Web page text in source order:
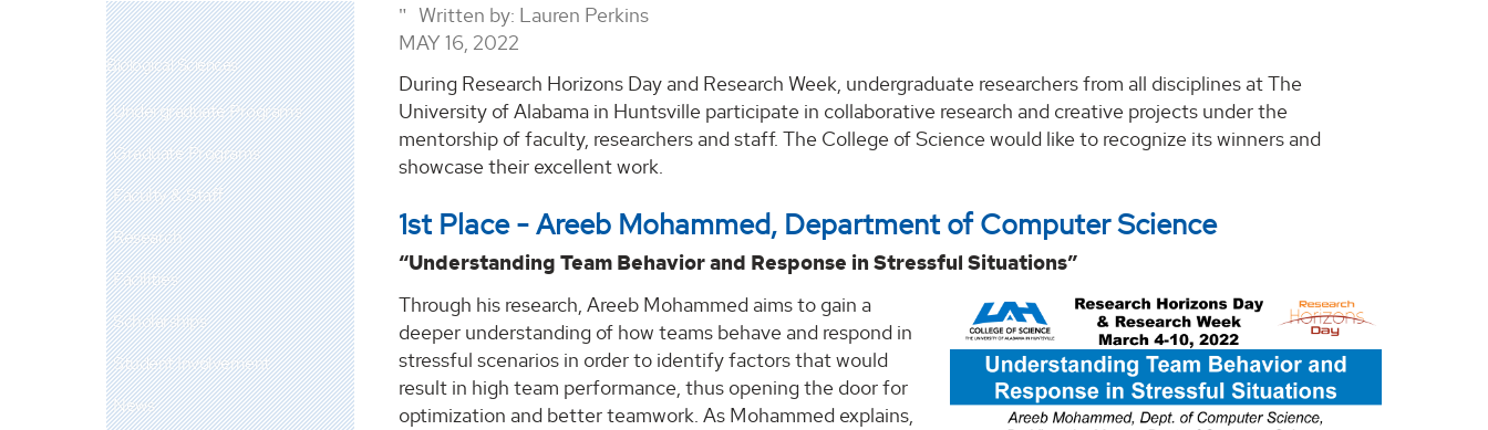
Biological Sciences
Undergraduate Programs
Graduate Programs
Faculty & Staff
Research
Facilities
Scholarships
Student Involvement
News
Written by: Lauren Perkins
MAY 16, 2022
During Research Horizons Day and Research Week, undergraduate researchers from all disciplines at The
University of Alabama in Huntsville participate in collaborative research and creative projects under the
mentorship of faculty, researchers and staff. The College of Science would like to recognize its winners and
showcase their excellent work.
1st Place - Areeb Mohammed, Department of Computer Science
“Understanding Team Behavior and Response in Stressful Situations”
Through his research, Areeb Mohammed aims to gain a
deeper understanding of how teams behave and respond in
stressful scenarios in order to identify factors that would
result in high team performance, thus opening the door for
optimization and better teamwork. As Mohammed explains,